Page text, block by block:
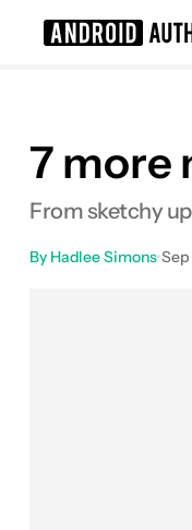
7 more
From sketchy
By Hadlee Simons•